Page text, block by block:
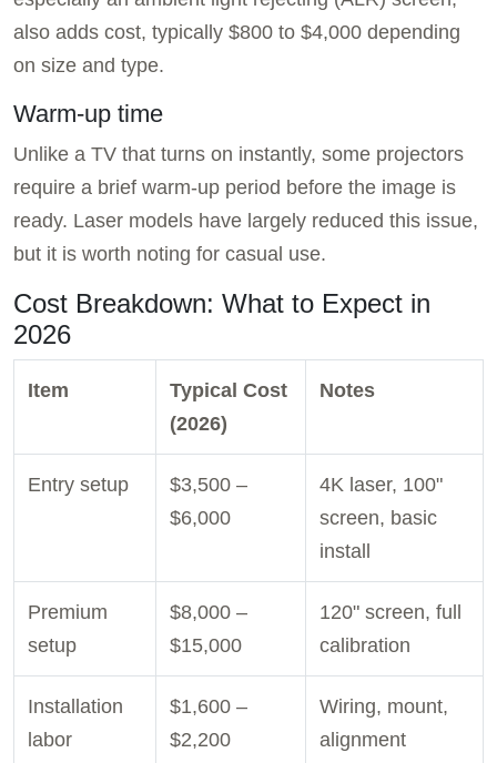
also adds cost, typically $800 to $4,000 depending
on size and type.
Warm-up time
Unlike a TV that turns on instantly, some projectors
require a brief warm-up period before the image is
ready. Laser models have largely reduced this issue,
but it is worth noting for casual use.
Cost Breakdown: What to Expect in
2026
Item
Typical Cost
(2026)
Notes
Entry setup
$3,500 –
$6,000
4K laser, 100"
screen, basic
install
Premium
setup
$8,000 –
$15,000
120" screen, full
calibration
Installation
labor
$1,600 –
$2,200
Wiring, mount,
alignment